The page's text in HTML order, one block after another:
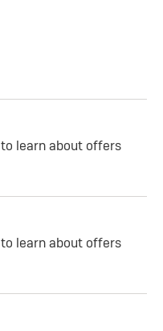
to learn about offers
to learn about offers